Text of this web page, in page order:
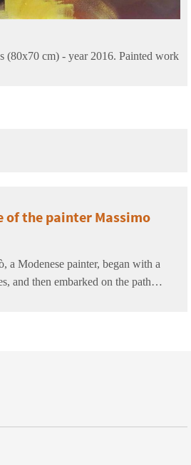
(80x70 cm) - year 2016. Painted work
the painter Massimo
a Modenese painter, began with a
and then embarked on the path…